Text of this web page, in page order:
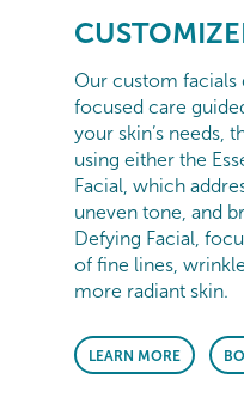
Our custom facials
focused care
your skin’s needs,
using either the
Facial, which
uneven tone, and
Defying Facial,
of fine lines,
more radiant skin.
LEARN MORE